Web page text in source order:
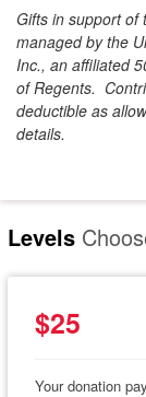
Gifts in support of
managed by the
Inc., an affiliated
of Regents.
deductible as
details.
Levels
$25
Your donation